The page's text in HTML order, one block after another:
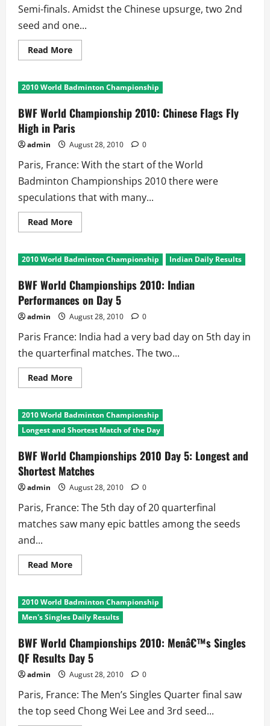
Semi-finals. Amidst the Chinese upsurge, two 2nd
seed and one...
Read MoreRead
more
World
Championships
Semi-
final
Upsets
on
Day
6
2010 World Badminton Championship
BWF World Championship 2010: Chinese Flags Fly
High in Paris
admin August 28, 2010 0
Paris, France: With the start of the World
Badminton Championships 2010 there were
speculations that with many...
Read MoreRead
more
World
Championship
Chinese
Flags
Fly
High
in
Paris
2010 World Badminton Championship Indian Daily Results
BWF World Championships 2010: Indian
Performances on Day 5
admin August 28, 2010 0
Paris France: India had a very bad day on 5th day in
the quarterfinal matches. The two...
Read MoreRead
more
World
Championships
2010:
Indian
on
Day
5
2010 World Badminton Championship
Longest and Shortest Match of the Day
BWF World Championships 2010 Day 5: Longest and
Shortest Matches
admin August 28, 2010 0
Paris, France: The 5th day of 20 quarterfinal
matches saw many epic battles among the seeds
and...
Read MoreRead
more
World
Championships
2010
Day
Longest
and
Shortest
Matches
2010 World Badminton Championship
Men's Singles Daily Results
BWF World Championships 2010: Menâ€™s Singles
QF Results Day 5
admin August 28, 2010 0
Paris, France: The Men’s Singles Quarter final saw
the top seed Chong Wei Lee and 3rd seed...